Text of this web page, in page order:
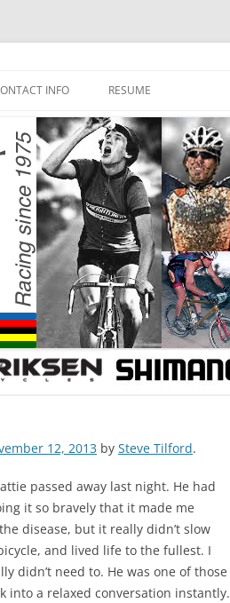
INFO RESUME
12, 2013 by Steve Tilford.
passed away last night. He had
it so bravely that it made me
disease, but it really didn’t slow
and lived life to the fullest. I
didn’t need to. He was one of those
into a relaxed conversation instantly.